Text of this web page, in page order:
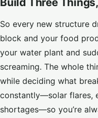
So every new structure
block and your food
your water plant and
screaming. The whole
while deciding what
constantly—solar flares,
shortages—so you’re